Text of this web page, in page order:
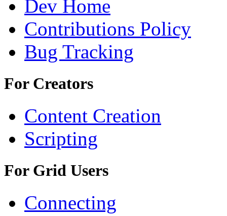
Dev Home
Contributions Policy
Bug Tracking
For Creators
Content Creation
Scripting
For Grid Users
Connecting